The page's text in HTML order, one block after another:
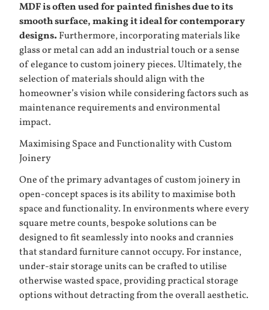
MDF is often used for painted finishes due to its
smooth surface, making it ideal for contemporary
designs. Furthermore, incorporating materials like
glass or metal can add an industrial touch or a sense
of elegance to custom joinery pieces. Ultimately, the
selection of materials should align with the
homeowner’s vision while considering factors such as
maintenance requirements and environmental
impact.
Maximising Space and Functionality with Custom
Joinery
One of the primary advantages of custom joinery in
open-concept spaces is its ability to maximise both
space and functionality. In environments where every
square metre counts, bespoke solutions can be
designed to fit seamlessly into nooks and crannies
that standard furniture cannot occupy. For instance,
under-stair storage units can be crafted to utilise
otherwise wasted space, providing practical storage
options without detracting from the overall aesthetic.